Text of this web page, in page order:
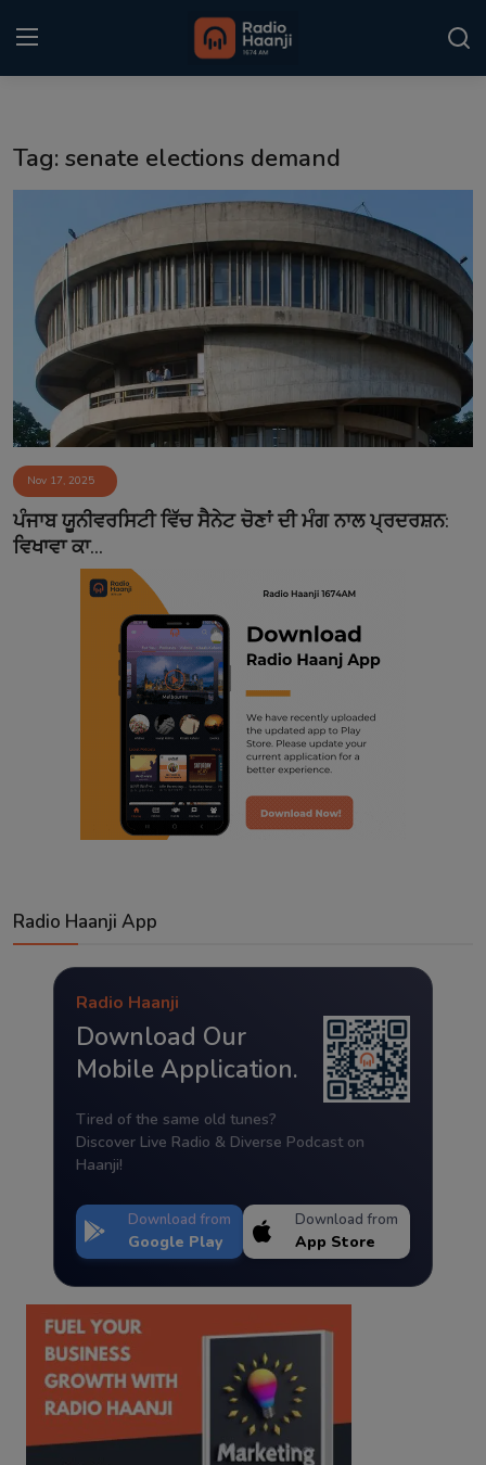
Punjabi Podcast
Kitaab Kahani
Gallery
Sponsors
Matrimonial
Event
Contact
Tag: senate elections demand
Nov 17, 2025
ਪੰਜਾਬ ਯੂਨੀਵਰਸਿਟੀ ਵਿੱਚ ਸੈਨੇਟ ਚੋਣਾਂ ਦੀ ਮੰਗ ਨਾਲ ਪ੍ਰਦਰਸ਼ਨ:
ਵਿਖਾਵਾ ਕਾ...
Radio Haanji App
Radio Haanji
Download Our
Mobile Application.
Tired of the same old tunes?
Discover Live Radio & Diverse Podcast on
Haanji!
Download from
Google Play
Download from
App Store